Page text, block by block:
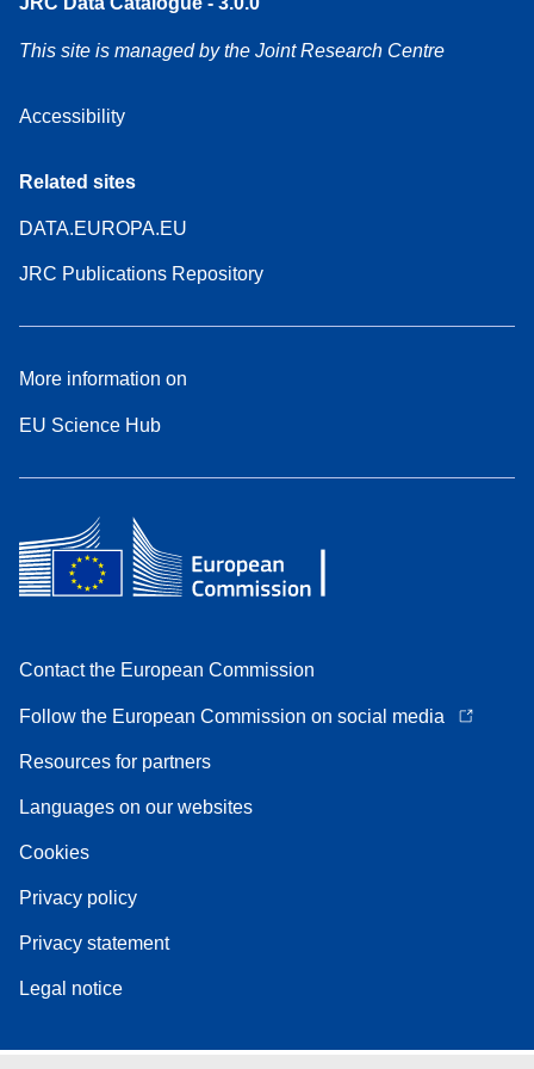
This site is managed by the Joint Research Centre
Accessibility
Related sites
DATA.EUROPA.EU
JRC Publications Repository
More information on
EU Science Hub
Contact the European Commission
Follow the European Commission on social media
Resources for partners
Languages on our websites
Cookies
Privacy policy
Privacy statement
Legal notice